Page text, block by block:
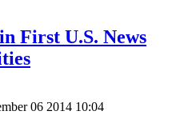
First U.S. News
06 2014 10:04